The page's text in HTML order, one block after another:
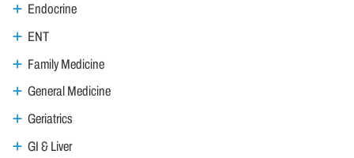
Endocrine
ENT
Family Medicine
General Medicine
Geriatrics
GI & Liver